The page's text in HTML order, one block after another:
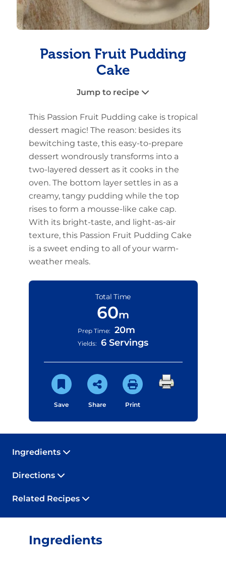
Passion Fruit Pudding
Cake
Jump to recipe
This Passion Fruit Pudding cake is tropical
dessert magic! The reason: besides its
bewitching taste, this easy-to-prepare
dessert wondrously transforms into a
two-layered dessert as it cooks in the
oven. The bottom layer settles in as a
creamy, tangy pudding while the top
rises to form a mousse-like cake cap.
With its bright-taste, and light-as-air
texture, this Passion Fruit Pudding Cake
is a sweet ending to all of your warm-
weather meals.
Total Time
60m
Prep Time: 20m
Yields: 6 Servings
Save Share Print
Ingredients
Directions
Related Recipes
Ingredients